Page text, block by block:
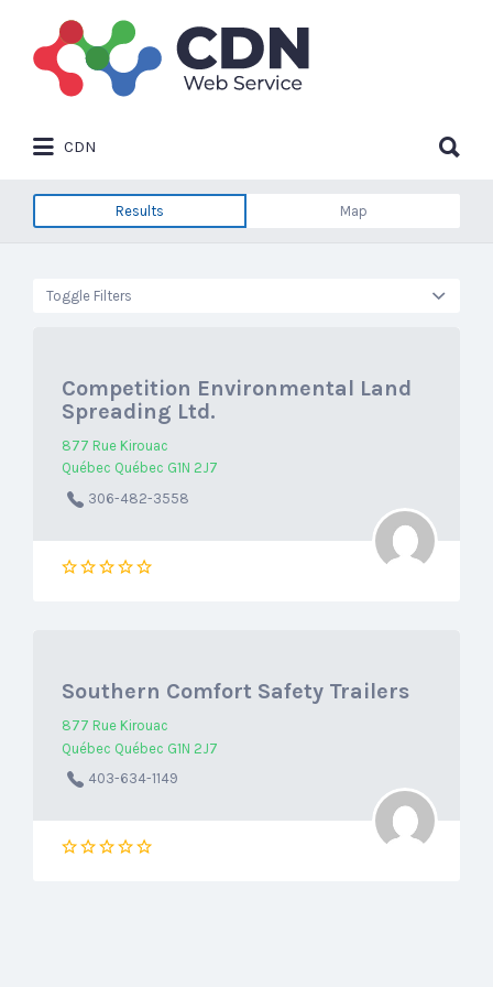
Search
for:
CDN
for:
Results Map
Toggle Filters
Competition Environmental Land
Spreading Ltd.
877 Rue Kirouac
Québec Québec G1N 2J7
306-482-3558
Southern Comfort Safety Trailers
877 Rue Kirouac
Québec Québec G1N 2J7
403-634-1149